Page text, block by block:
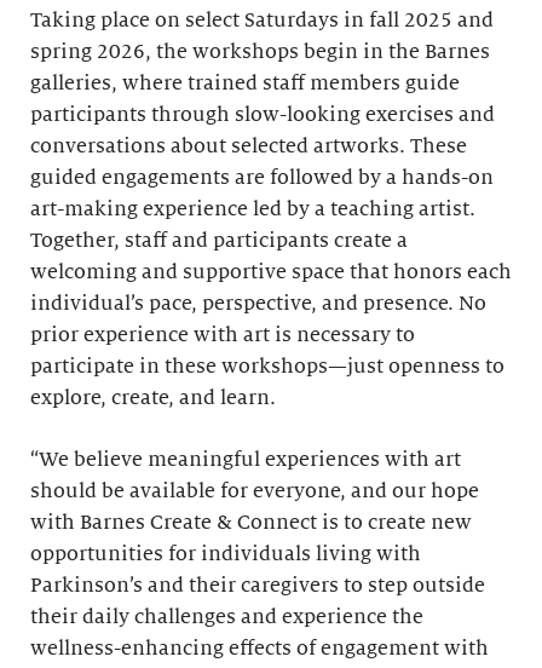
Taking place on select Saturdays in fall 2025 and
spring 2026, the workshops begin in the Barnes
galleries, where trained staff members guide
participants through slow-looking exercises and
conversations about selected artworks. These
guided engagements are followed by a hands-on
art-making experience led by a teaching artist.
Together, staff and participants create a
welcoming and supportive space that honors each
individual’s pace, perspective, and presence. No
prior experience with art is necessary to
participate in these workshops—just openness to
explore, create, and learn.
“We believe meaningful experiences with art
should be available for everyone, and our hope
with Barnes Create & Connect is to create new
opportunities for individuals living with
Parkinson’s and their caregivers to step outside
their daily challenges and experience the
wellness-enhancing effects of engagement with